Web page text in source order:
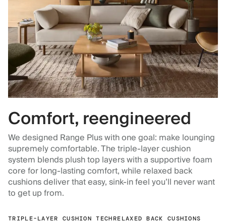
Comfort, reengineered
We designed Range Plus with one goal: make lounging
supremely comfortable. The triple-layer cushion
system blends plush top layers with a supportive foam
core for long-lasting comfort, while relaxed back
cushions deliver that easy, sink-in feel you’ll never want
to get up from.
TRIPLE-LAYER CUSHION TECHRELAXED BACK CUSHIONS